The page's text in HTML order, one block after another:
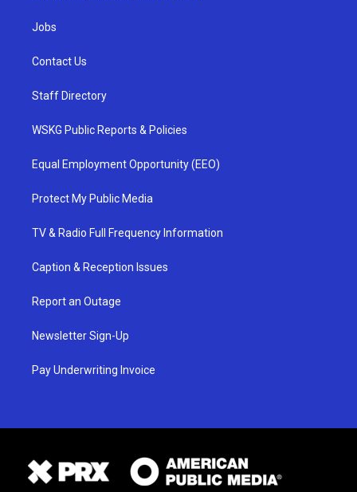
Jobs
Contact Us
Staff Directory
WSKG Public Reports & Policies
Equal Employment Opportunity (EEO)
Protect My Public Media
TV & Radio Full Frequency Information
Caption & Reception Issues
Report an Outage
Newsletter Sign-Up
Pay Underwriting Invoice